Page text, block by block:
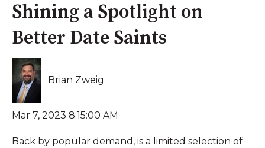
Shining a Spotlight on
Better Date Saints
Brian Zweig
Mar 7, 2023 8:15:00 AM
Back by popular demand, is a limited selection of